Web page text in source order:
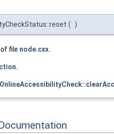
( )
of file node.cxx